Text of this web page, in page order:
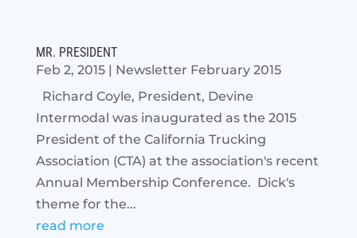
MR. PRESIDENT
Feb 2, 2015| Newsletter February 2015
Richard Coyle, President, Devine
Intermodal was inaugurated as the 2015
President of the California Trucking
Association (CTA) at the association's recent
Annual Membership Conference. Dick's
theme for the...
read more